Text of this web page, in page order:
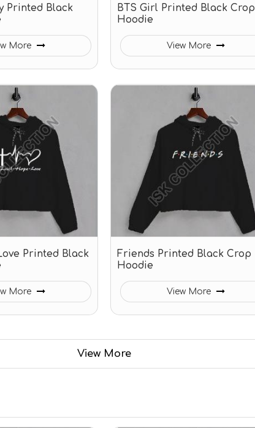
Printed Black
More
BTS Girl Printed Black Crop
Hoodie
View More
Printed Black
More
Friends Printed Black Crop
Hoodie
View More
View More